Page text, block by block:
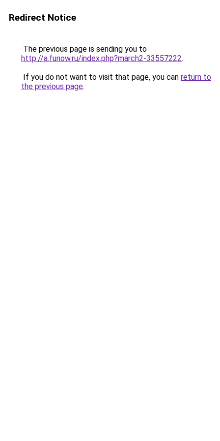
Redirect Notice
The previous page is sending you to
http://a.funow.ru/index.php?march2-33557222.
If you do not want to visit that page, you can return to
the previous page.